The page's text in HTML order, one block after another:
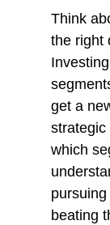
Think
the right
get a
strategic
which
beating